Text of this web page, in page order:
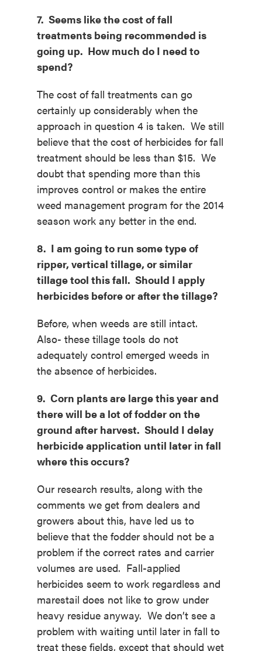
7. Seems like the cost of fall
treatments being recommended is
going up. How much do I need to
spend?
The cost of fall treatments can go
certainly up considerably when the
approach in question 4 is taken. We still
believe that the cost of herbicides for fall
treatment should be less than $15. We
doubt that spending more than this
improves control or makes the entire
weed management program for the 2014
season work any better in the end.
8. I am going to run some type of
ripper, vertical tillage, or similar
tillage tool this fall. Should I apply
herbicides before or after the tillage?
Before, when weeds are still intact.
Also- these tillage tools do not
adequately control emerged weeds in
the absence of herbicides.
9. Corn plants are large this year and
there will be a lot of fodder on the
ground after harvest. Should I delay
herbicide application until later in fall
where this occurs?
Our research results, along with the
comments we get from dealers and
growers about this, have led us to
believe that the fodder should not be a
problem if the correct rates and carrier
volumes are used. Fall-applied
herbicides seem to work regardless and
marestail does not like to grow under
heavy residue anyway. We don’t see a
problem with waiting until later in fall to
treat these fields, except that should wet